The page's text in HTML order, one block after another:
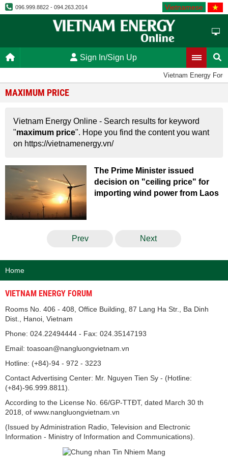
096.999.8822 - 094.263.2014 Vietnamese
Sign In/Sign Up
Vietnam Energy
MAXIMUM PRICE
Vietnam Energy Online - Search results for keyword
"maximum price". Hope you find the content you want
on https://vietnamenergy.vn/
The Prime Minister issued
decision on "ceiling price" for
importing wind power from Laos
Prev Next
Home
VIETNAM ENERGY FORUM
Rooms No. 406 - 408, Office Building, 87 Lang Ha Str., Ba Dinh
Dist., Hanoi, Vietnam
Phone: 024.22494444 - Fax: 024.35147193
Email: toasoan@nangluongvietnam.vn
Hotline: (+84)-94 - 972 - 3223
Contact Advertising Center: Mr. Nguyen Tien Sy - (Hotline:
(+84)-96.999.8811).
According to the License No. 66/GP-TTĐT, dated March 30 th
2018, of www.nangluongvietnam.vn
(Issued by Administration Radio, Television and Electronic
Information - Ministry of Information and Communications).